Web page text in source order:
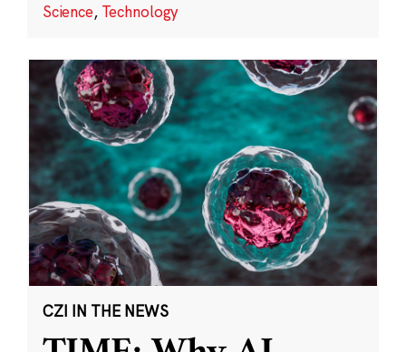
Science, Technology
CZI IN THE NEWS